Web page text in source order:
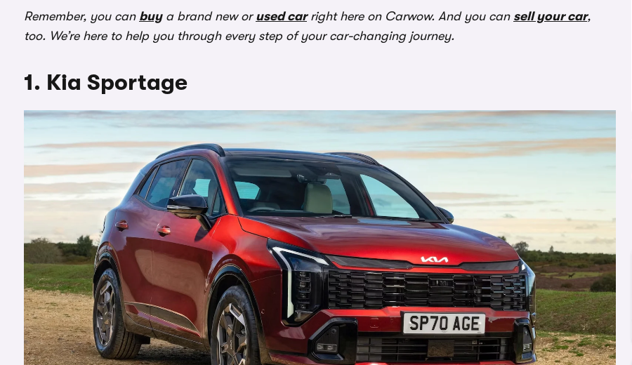
Remember, you can buya brand new or used carright here on Carwow. And you can sell your car,
too. We’re here to help you through every step of your car-changing journey.
1. Kia Sportage